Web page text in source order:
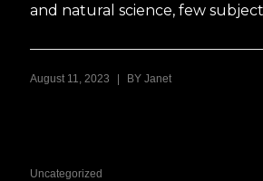
and natural science, few
August 11, 2023 | BY Janet
Uncategorized